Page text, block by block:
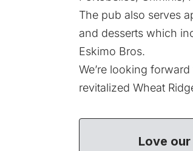
The pub also serves
and desserts which
Eskimo Bros.
We’re looking
revitalized Wheat
Love